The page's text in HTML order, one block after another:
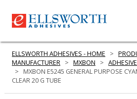
ELLSWORTH ADHESIVES - HOME >
MANUFACTURER > MXBON >
>
MXBON E5245 GENERAL PURPOSE
CLEAR 20 G TUBE